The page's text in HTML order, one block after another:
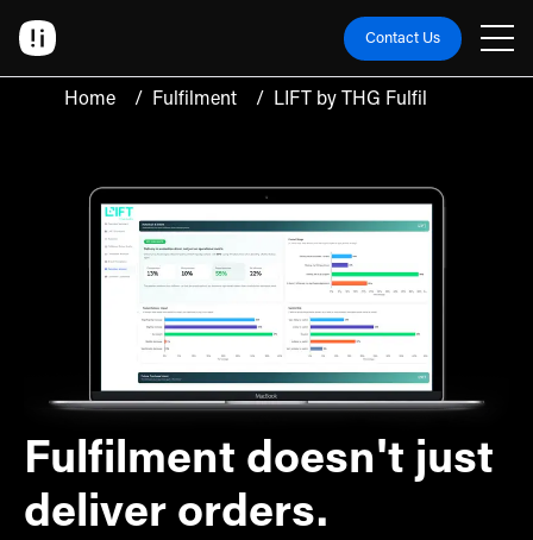
Contact Us
Home / Fulfilment / LIFT by THG Fulfil
Fulfilment doesn't just
deliver orders.